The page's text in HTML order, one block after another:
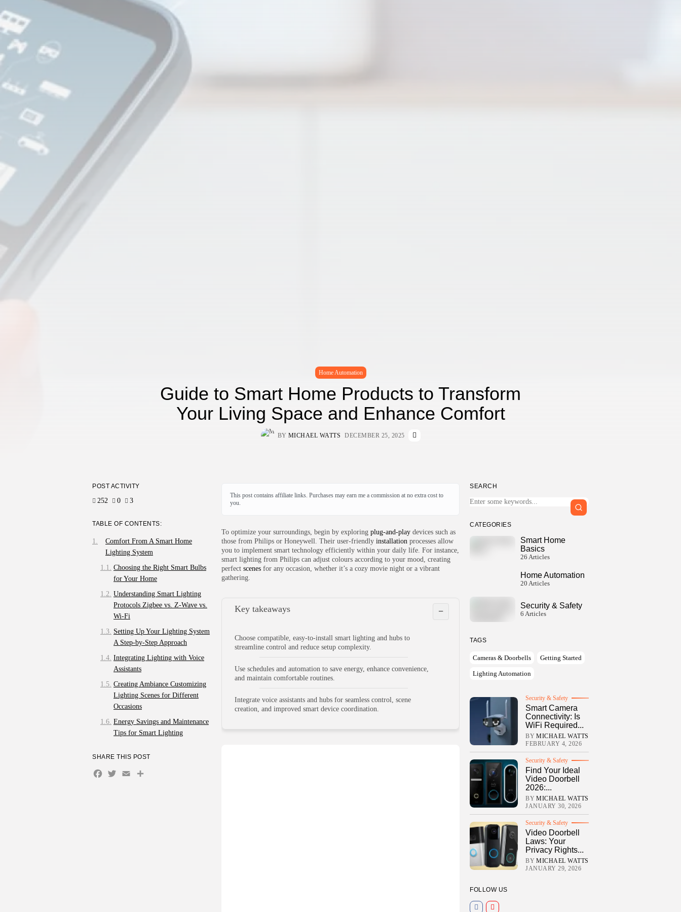
Home Automation
Guide to Smart Home Products to Transform
Your Living Space and Enhance Comfort
BY MICHAEL WATTS DECEMBER 25, 2025
SEARCH
CATEGORIES
Smart Home
Basics
26 Articles
Home Automation
20 Articles
Security & Safety
6 Articles
TAGS
Cameras & Doorbells Getting Started
Lighting Automation
Security & Safety
Smart Camera
Connectivity: Is
WiFi Required...
BY MICHAEL WATTS
FEBRUARY 4, 2026
Security & Safety
Find Your Ideal
Video Doorbell
2026:...
BY MICHAEL WATTS
JANUARY 30, 2026
Security & Safety
Video Doorbell
Laws: Your
Privacy Rights...
BY MICHAEL WATTS
JANUARY 29, 2026
FOLLOW US
This post contains affiliate links. Purchases may earn me a commission at no extra cost to
you.
To optimize your surroundings, begin by exploring plug-and-play devices such as
those from Philips or Honeywell. Their user-friendly installation processes allow
you to implement smart technology efficiently within your daily life. For instance,
smart lighting from Philips can adjust colours according to your mood, creating
perfect scenes for any occasion, whether it’s a cozy movie night or a vibrant
gathering.
Key takeaways −
Choose compatible, easy-to-install smart lighting and hubs to
streamline control and reduce setup complexity.
Use schedules and automation to save energy, enhance convenience,
and maintain comfortable routines.
Integrate voice assistants and hubs for seamless control, scene
creation, and improved smart device coordination.
POST ACTIVITY
252 0 3
TABLE OF CONTENTS:
Comfort From A Smart Home
Lighting System
Choosing the Right Smart Bulbs
for Your Home
Understanding Smart Lighting
Protocols Zigbee vs. Z-Wave vs.
Wi-Fi
Setting Up Your Lighting System
A Step-by-Step Approach
Integrating Lighting with Voice
Assistants
Creating Ambiance Customizing
Lighting Scenes for Different
Occasions
Energy Savings and Maintenance
Tips for Smart Lighting
smart home products to
SHARE THIS POST
Facebook
Twitter
EmailShare